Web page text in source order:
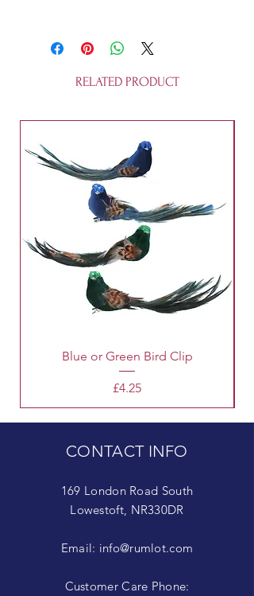
creation made of 100% wool felt
and natural straw and is--Cat: 8cm x
8cm, Broom 0.5cm x 14cm. She is
suitable for ages 3 and up.
RELATED PRODUCT
Blue or Green Bird Clip
Price
£4.25
CONTACT INFO
169 London Road South
Lowestoft, NR330DR
Email: info@rumlot.com
Customer Care Phone: